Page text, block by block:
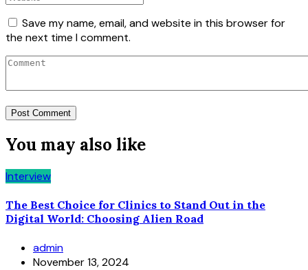
Save my name, email, and website in this browser for
the next time I comment.
You may also like
Interview
The Best Choice for Clinics to Stand Out in the
Digital World: Choosing Alien Road
admin
November 13, 2024